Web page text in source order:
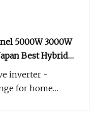
5000W 3000W
Best Hybrid
Portable Solar
inverter -
for home